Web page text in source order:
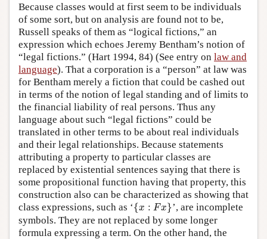
Because classes would at first seem to be individuals
of some sort, but on analysis are found not to be,
Russell speaks of them as “logical fictions,” an
expression which echoes Jeremy Bentham’s notion of
“legal fictions.” (Hart 1994, 84) (See entry on law and
language). That a corporation is a “person” at law was
for Bentham merely a fiction that could be cashed out
in terms of the notion of legal standing and of limits to
the financial liability of real persons. Thus any
language about such “legal fictions” could be
translated in other terms to be about real individuals
and their legal relationships. Because statements
attributing a property to particular classes are
replaced by existential sentences saying that there is
some propositional function having that property, this
construction also can be characterized as showing that
class expressions, such as ‘{x : Fx}
{ x}
’, are incomplete
symbols. They are not replaced by some longer
formula expressing a term. On the other hand, the